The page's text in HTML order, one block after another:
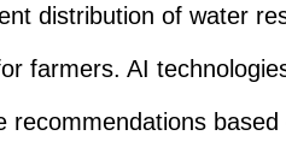
distribution of water
farmers. AI
recommendations